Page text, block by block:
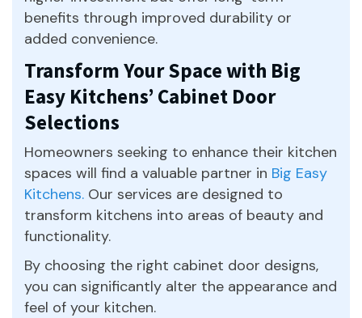
benefits through improved durability or
added convenience.
Transform Your Space with Big
Easy Kitchens’ Cabinet Door
Selections
Homeowners seeking to enhance their kitchen
spaces will find a valuable partner in Big Easy
Kitchens. Our services are designed to
transform kitchens into areas of beauty and
functionality.
By choosing the right cabinet door designs,
you can significantly alter the appearance and
feel of your kitchen.